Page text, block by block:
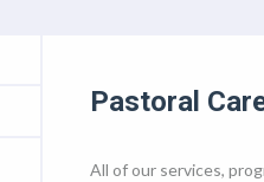
Pastoral
All of our services,